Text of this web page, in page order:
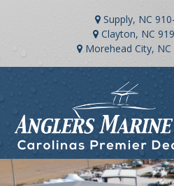
Supply, NC
Clayton, NC
Morehead City, NC